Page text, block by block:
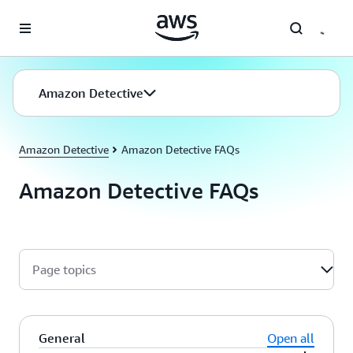
Amazon Detective
Amazon Detective Amazon Detective FAQs
Amazon Detective FAQs
Page topics
General
Open all